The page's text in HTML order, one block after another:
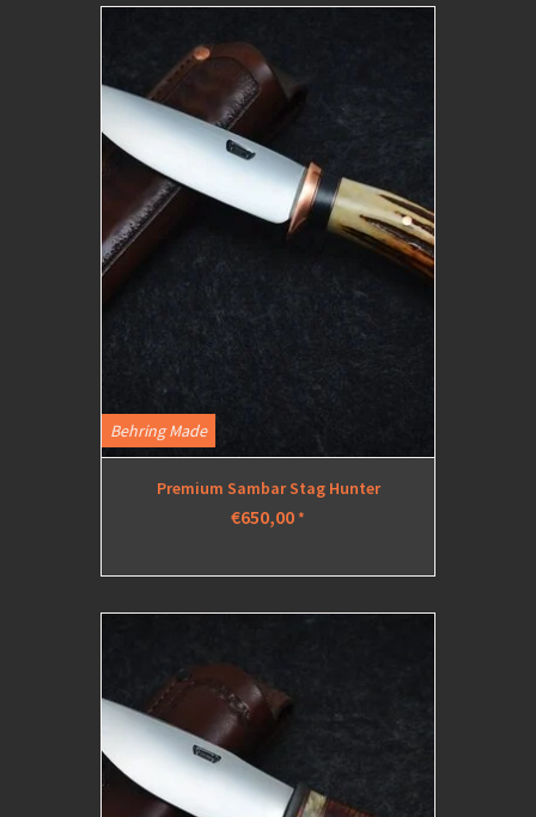
Behring Made
Premium Sambar Stag Hunter
€650,00*